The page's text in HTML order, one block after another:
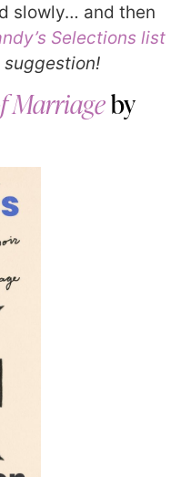
slowly… and then
Selections list
suggestion!
Marriageby